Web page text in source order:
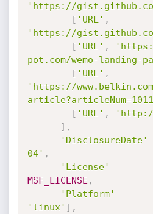
'https://
[ 'URL' ,
'https://
[ 'URL' ,
pot.com/wemo-landing-
[ 'URL' ,
'https://
[ 'URL' , 'http://
] ,
'DisclosureDate'
04' ,
'License'
MSF_LICENSE ,
'Platform'
'linux' ] ,